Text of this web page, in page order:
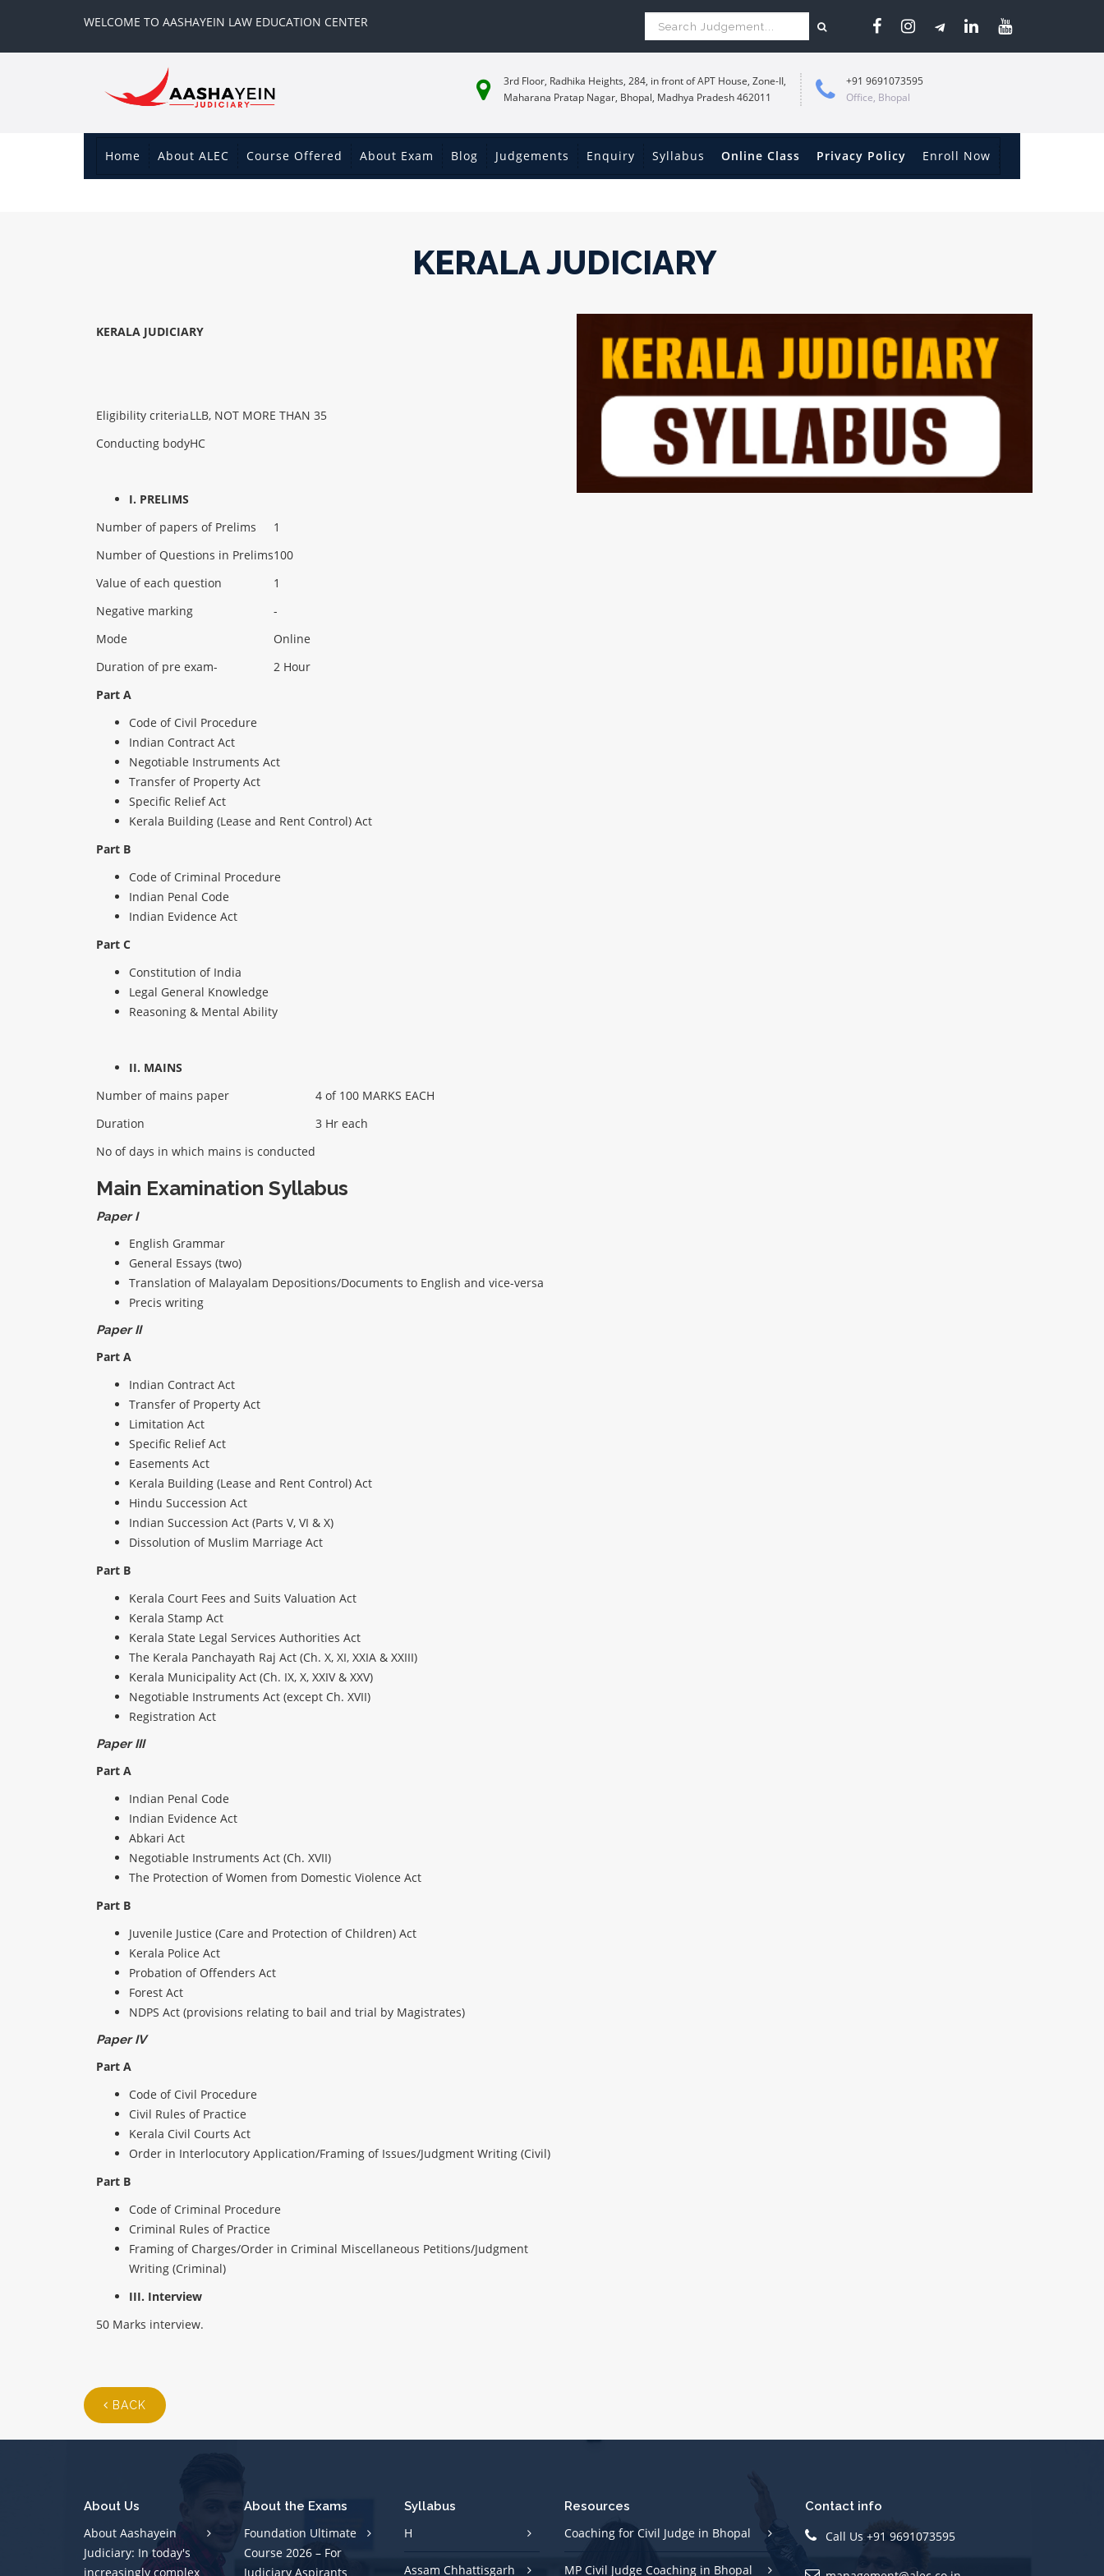
WELCOME TO AASHAYEIN LAW EDUCATION CENTER
3rd Floor, Radhika Heights, 284, in front of APT House, Zone-II,
Maharana Pratap Nagar, Bhopal, Madhya Pradesh 462011
+91 9691073595
Office, Bhopal
Home About ALEC Course Offered About Exam Blog Judgements Enquiry Syllabus Online Class Privacy Policy Enroll Now
KERALA JUDICIARY
KERALA JUDICIARY
Eligibility criteriaLLB, NOT MORE THAN 35
Conducting bodyHC
I. PRELIMS
Number of papers of Prelims
1
Number of Questions in Prelims100
Value of each question
1
Negative marking
-
Mode
Online
Duration of pre exam-
2 Hour
Part A
Code of Civil Procedure
Indian Contract Act
Negotiable Instruments Act
Transfer of Property Act
Specific Relief Act
Kerala Building (Lease and Rent Control) Act
Part B
Code of Criminal Procedure
Indian Penal Code
Indian Evidence Act
Part C
Constitution of India
Legal General Knowledge
Reasoning & Mental Ability
II. MAINS
Number of mains paper
4 of 100 MARKS EACH
Duration
3 Hr each
No of days in which mains is conducted
Main Examination Syllabus
Paper I
English Grammar
General Essays (two)
Translation of Malayalam Depositions/Documents to English and vice-versa
Precis writing
Paper II
Part A
Indian Contract Act
Transfer of Property Act
Limitation Act
Specific Relief Act
Easements Act
Kerala Building (Lease and Rent Control) Act
Hindu Succession Act
Indian Succession Act (Parts V, VI & X)
Dissolution of Muslim Marriage Act
Part B
Kerala Court Fees and Suits Valuation Act
Kerala Stamp Act
Kerala State Legal Services Authorities Act
The Kerala Panchayath Raj Act (Ch. X, XI, XXIA & XXIII)
Kerala Municipality Act (Ch. IX, X, XXIV & XXV)
Negotiable Instruments Act (except Ch. XVII)
Registration Act
Paper III
Part A
Indian Penal Code
Indian Evidence Act
Abkari Act
Negotiable Instruments Act (Ch. XVII)
The Protection of Women from Domestic Violence Act
Part B
Juvenile Justice (Care and Protection of Children) Act
Kerala Police Act
Probation of Offenders Act
Forest Act
NDPS Act (provisions relating to bail and trial by Magistrates)
Paper IV
Part A
Code of Civil Procedure
Civil Rules of Practice
Kerala Civil Courts Act
Order in Interlocutory Application/Framing of Issues/Judgment Writing (Civil)
Part B
Code of Criminal Procedure
Criminal Rules of Practice
Framing of Charges/Order in Criminal Miscellaneous Petitions/Judgment
Writing (Criminal)
III. Interview
50 Marks interview.
BACK
About Us
About Aashayein
Judiciary: In today's
increasingly complex
About the Exams
Foundation Ultimate
Course 2026 – For
Judiciary Aspirants
Syllabus
H
Assam Chhattisgarh
Resources
Coaching for Civil Judge in Bhopal
MP Civil Judge Coaching in Bhopal
Contact info
Call Us +91 9691073595